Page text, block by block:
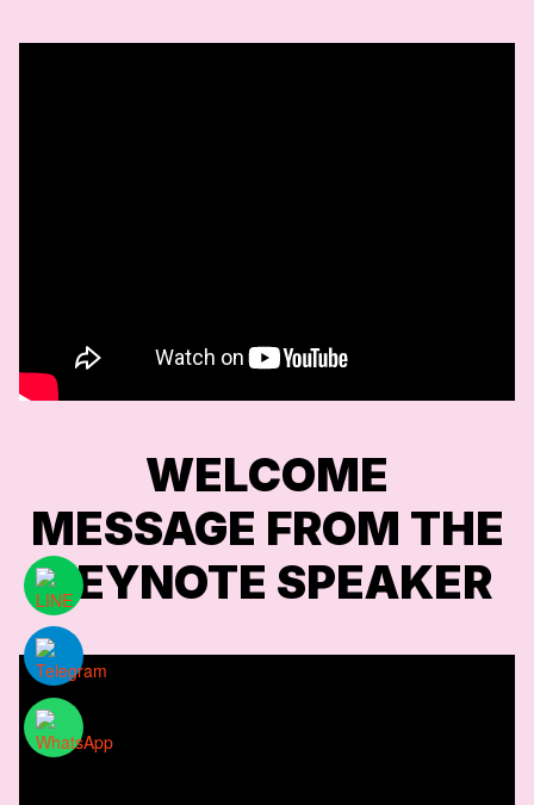
WELCOME
MESSAGE FROM THE
KEYNOTE SPEAKER